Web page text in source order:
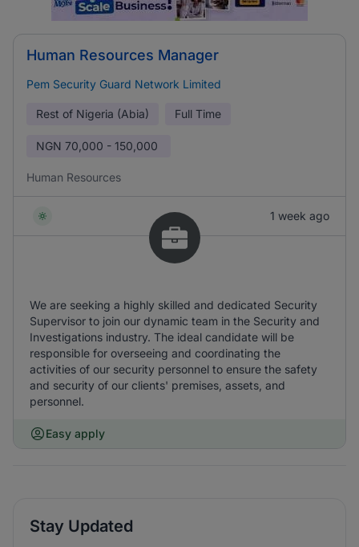
Human Resources Manager
Pem Security Guard Network Limited
Rest of Nigeria (Abia) Full Time
NGN 70,000 - 150,000
Human Resources
1 week ago
We are seeking a highly skilled and dedicated Security
Supervisor to join our dynamic team in the Security and
Investigations industry. The ideal candidate will be
responsible for overseeing and coordinating the
activities of our security personnel to ensure the safety
and security of our clients' premises, assets, and
personnel.
Easy apply
Stay Updated